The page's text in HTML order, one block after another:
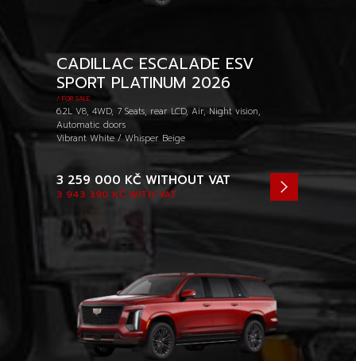
CADILLAC ESCALADE ESV
SPORT PLATINUM 2026
/ FOR SALE
6.2L V8, 4WD, 7 Seats, rear LCD, Air, Night vision,
Automatic doors
Vibrant White / Whisper Beige
3 943 390 KČ WITH VAT
3 259 000 KČ WITHOUT VAT